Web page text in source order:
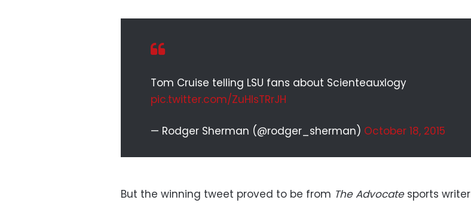
Tom Cruise telling LSU fans about Scienteauxlogy
pic.twitter.com/ZuHlsTRrJH
— Rodger Sherman (@rodger_sherman) October 18, 2015
But the winning tweet proved to be from The Advocatesports writer